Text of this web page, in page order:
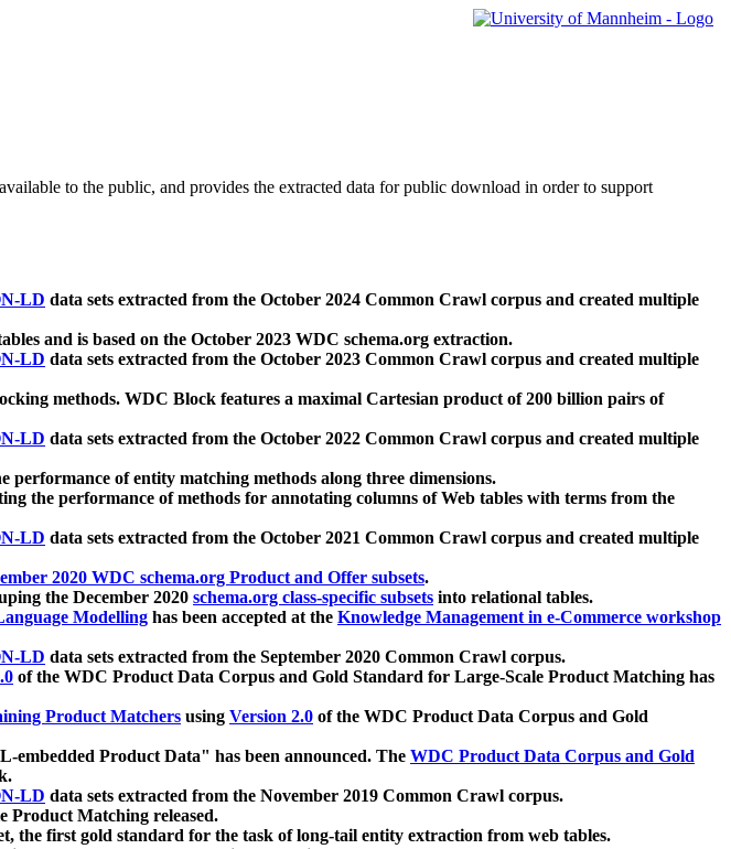
to the public, and provides the extracted data for public download in order to support
LD data sets extracted from the October 2024 Common Crawl corpus and created multiple
and is based on the October 2023 WDC schema.org extraction.
LD data sets extracted from the October 2023 Common Crawl corpus and created multiple
methods. WDC Block features a maximal Cartesian product of 200 billion pairs of
LD data sets extracted from the October 2022 Common Crawl corpus and created multiple
of entity matching methods along three dimensions.
the performance of methods for annotating columns of Web tables with terms from the
LD data sets extracted from the October 2021 Common Crawl corpus and created multiple
2020 WDC schema.org Product and Offer subsets.
the December 2020 schema.org class-specific subsets into relational tables.
Modelling has been accepted at the Knowledge Management in e-Commerce workshop
LD data sets extracted from the September 2020 Common Crawl corpus.
of the WDC Product Data Corpus and Gold Standard for Large-Scale Product Matching has
Product Matchers using Version 2.0 of the WDC Product Data Corpus and Gold
embedded Product Data" has been announced. The WDC Product Data Corpus and Gold
LD data sets extracted from the November 2019 Common Crawl corpus.
Product Matching released.
the first gold standard for the task of long-tail entity extraction from web tables.